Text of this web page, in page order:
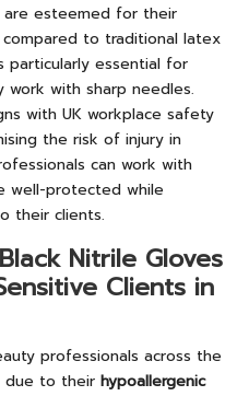
are esteemed for their
compared to traditional latex
essential for
with sharp needles.
with UK workplace safety
the risk of injury in
can work with
well-protected while
their clients.
Nitrile Gloves
Clients in
professionals across the
due to their hypoallergenic